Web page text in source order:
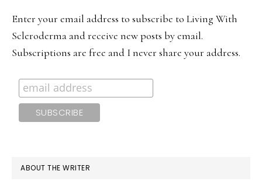
Enter your email address to subscribe to Living With
Scleroderma and receive new posts by email.
Subscriptions are free and I never share your address.
ABOUT THE WRITER